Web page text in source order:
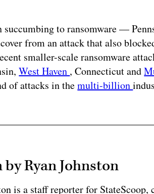
to ransomware —
from an attack that also
smaller-scale ransomware
West Haven , Connecticut and
of attacks in themulti-billion
Ryan Johnston
is a staff reporter for